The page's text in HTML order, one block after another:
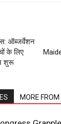
ऑब्जर्वेशन
के लिए
शुरू
MORE